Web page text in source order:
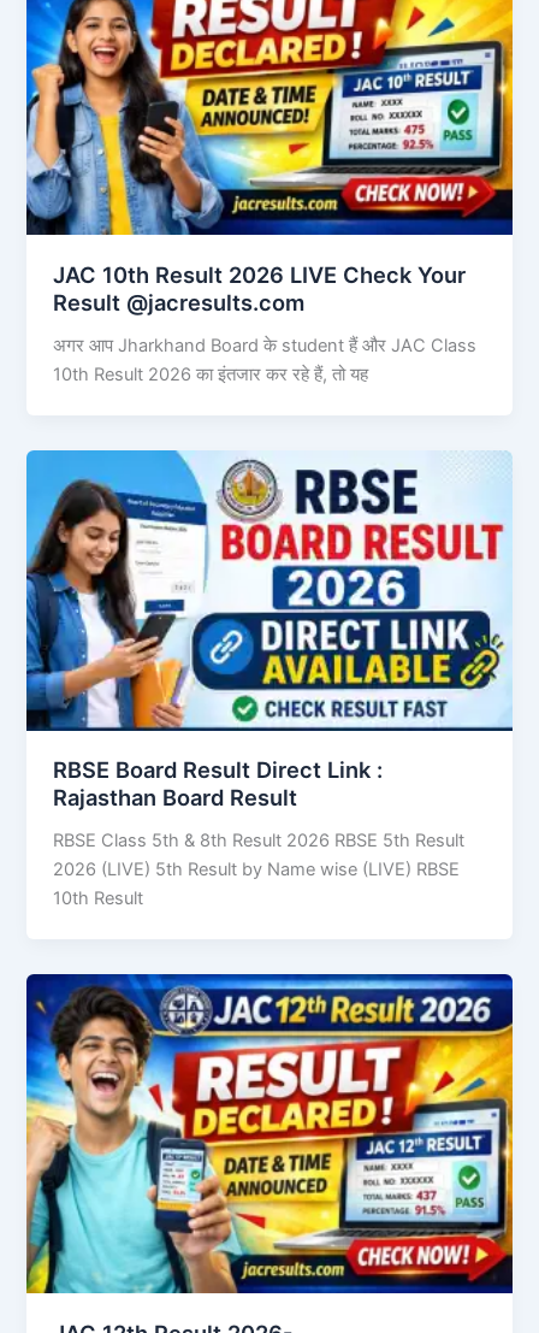
JAC 10th Result 2026 LIVE Check Your
Result @jacresults.com
अगर आप Jharkhand Board के student हैं और JAC Class
10th Result 2026 का इंतजार कर रहे हैं, तो यह
RBSE Board Result Direct Link : ​
Rajasthan Board Result
RBSE Class 5th & 8th Result 2026 RBSE 5th Result
2026 (LIVE) 5th Result by Name wise (LIVE) RBSE
10th Result